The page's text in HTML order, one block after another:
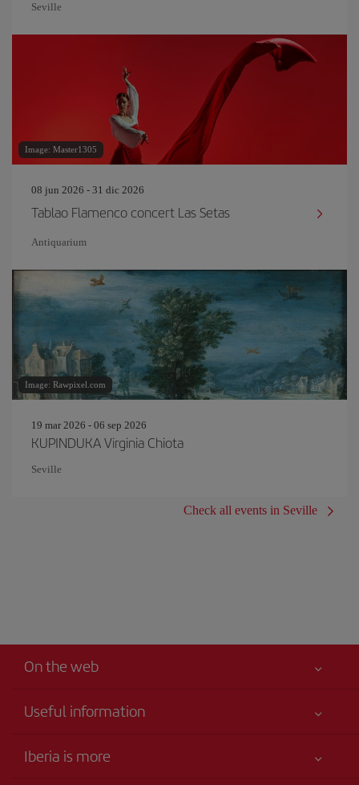
Seville
Image: Master1305
08 jun 2026 - 31 dic 2026
Tablao Flamenco concert Las Setas
Antiquarium
Image: Rawpixel.com
19 mar 2026 - 06 sep 2026
KUPINDUKA Virginia Chiota
Seville
Check all events in Seville
On the web
Useful information
Your safety comes first
Iberia is more